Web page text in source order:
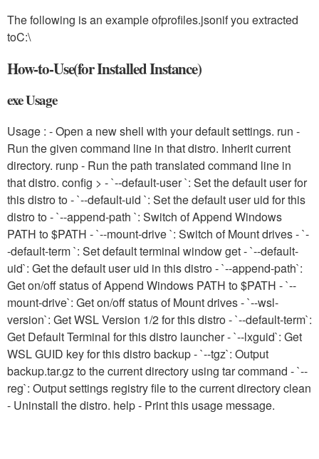
The following is an example ofprofiles.jsonif you extracted
toC:\
How-to-Use(for Installed Instance)
exe Usage
Usage : - Open a new shell with your default settings. run -
Run the given command line in that distro. Inherit current
directory. runp- Run the path translated command line in
that distro. config > - `--default-user`: Set the default user for
this distro to- `--default-uid `: Set the default user uid for this
distro to- `--append-path `: Switch of Append Windows
PATH to $PATH - `--mount-drive`: Switch of Mount drives - `-
-default-term`: Set default terminal window get- `--default-
uid`: Get the default user uid in this distro - `--append-path`:
Get on/off status of Append Windows PATH to $PATH - `--
mount-drive`: Get on/off status of Mount drives - `--wsl-
version`: Get WSL Version 1/2 for this distro - `--default-term`:
Get Default Terminal for this distro launcher - `--lxguid`: Get
WSL GUID key for this distro backup- `--tgz`: Output
backup.tar.gz to the current directory using tar command - `--
reg`: Output settings registry file to the current directory clean
- Uninstall the distro. help - Print this usage message.